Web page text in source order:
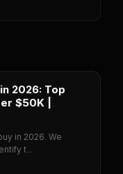
2026: Top
$50K |
in 2026. We
t...